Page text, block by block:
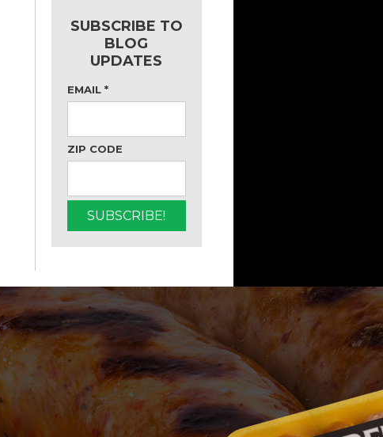
SUBSCRIBE TO
BLOG
UPDATES
EMAIL *
ZIP CODE